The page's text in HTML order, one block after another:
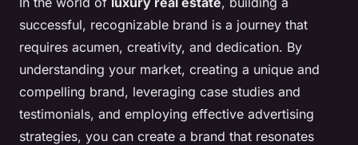
successful, recognizable brand is a journey that
requires acumen, creativity, and dedication. By
understanding your market, creating a unique and
compelling brand, leveraging case studies and
testimonials, and employing effective advertising
strategies, you can create a brand that resonates